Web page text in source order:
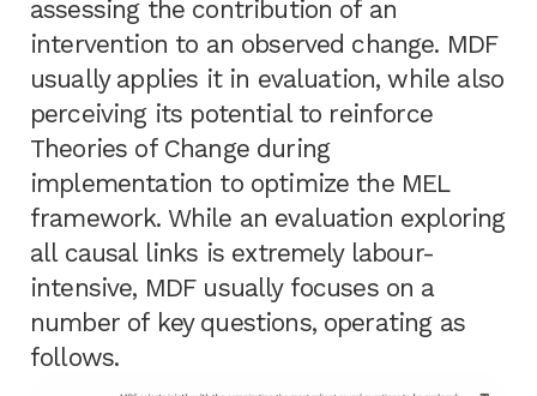
assessing the contribution of an
intervention to an observed change. MDF
usually applies it in evaluation, while also
perceiving its potential to reinforce
Theories of Change during
implementation to optimize the MEL
framework. While an evaluation exploring
all causal links is extremely labour-
intensive, MDF usually focuses on a
number of key questions, operating as
follows.